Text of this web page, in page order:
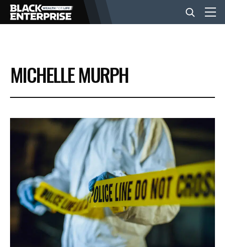
BUSINESS
NEWS
LIFESTYLE
EVENTS
VIDEOS
BE EXTRAS
MICHELLE MURPH